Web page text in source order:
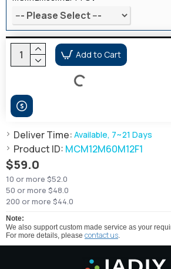
$59.0
10 or more $52.0
50 or more $48.0
200 or more $44.0
Deliver Time: Available, 7~21 Days
Product ID: MCM12M60M12F1
Add to Cart
Note:
We also support custom made service as your
For more details, please contact us